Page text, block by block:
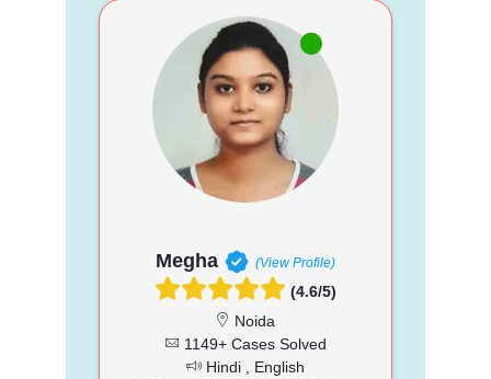
Megha (View Profile)
(4.6/5)
Noida
1149+ Cases Solved
Hindi , English